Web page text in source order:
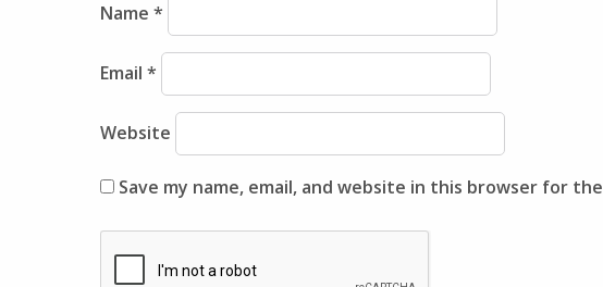
Name *
Email *
Website
Save my name, email, and website in this browser for